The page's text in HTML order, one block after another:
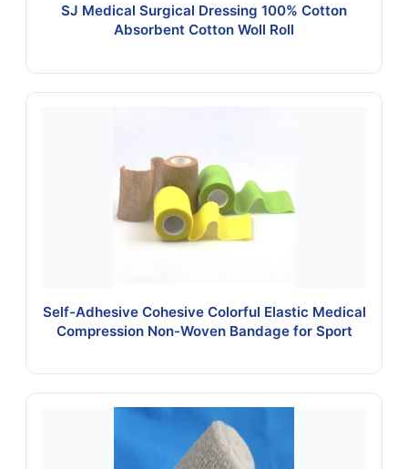
SJ Medical Surgical Dressing 100% Cotton
Absorbent Cotton Woll Roll
Self-Adhesive Cohesive Colorful Elastic Medical
Compression Non-Woven Bandage for Sport